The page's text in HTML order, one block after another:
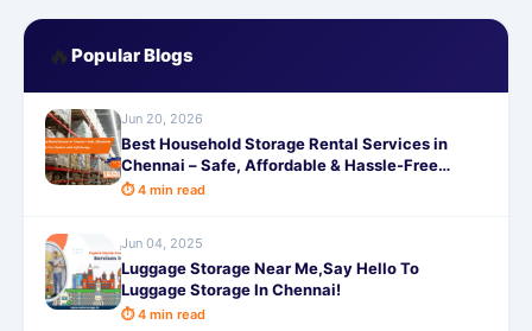
🔥 Popular Blogs
Jun 20, 2026
Best Household Storage Rental Services in
Chennai – Safe, Affordable & Hassle-Free
Options with SafeStorage
⏱ 4 min read
Jun 04, 2025
Luggage Storage Near Me,Say Hello To
Luggage Storage In Chennai!
⏱ 4 min read